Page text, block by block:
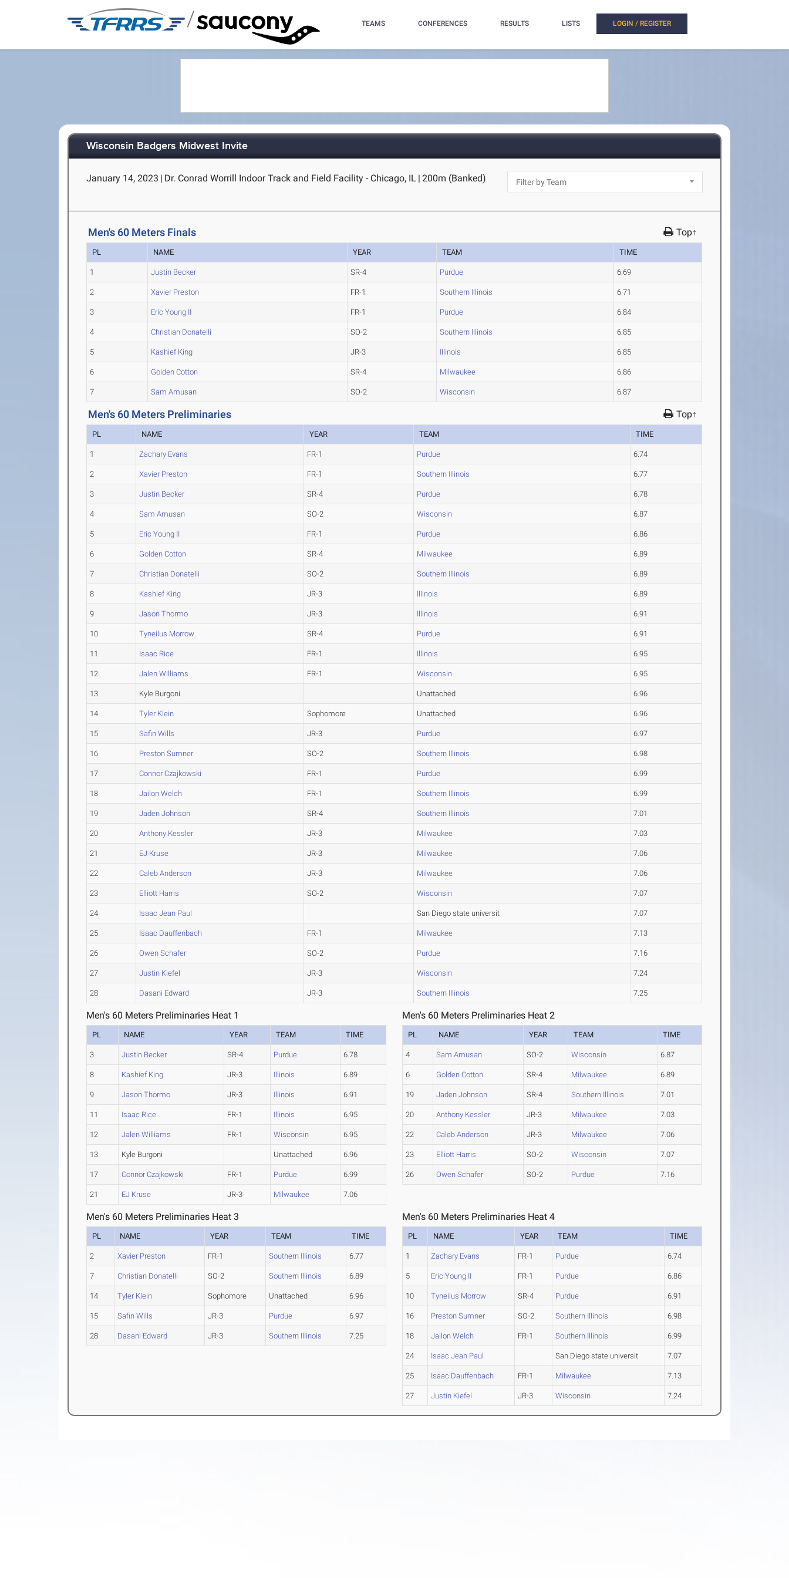
/ TEAMS CONFERENCES RESULTS LISTS LOGIN / REGISTER
Wisconsin Badgers Midwest Invite
January 14, 2023 | Dr. Conrad Worrill Indoor Track and Field Facility - Chicago, IL | 200m (Banked)
Men's 60 Meters Finals Top↑
PL NAME YEAR TEAM TIME
1 Justin Becker SR-4 Purdue 6.69
2 Xavier Preston FR-1 Southern Illinois 6.71
3 Eric Young II FR-1 Purdue 6.84
4 Christian Donatelli SO-2 Southern Illinois 6.85
5 Kashief King JR-3 Illinois 6.85
6 Golden Cotton SR-4 Milwaukee 6.86
7 Sam Amusan SO-2 Wisconsin 6.87
Men's 60 Meters Preliminaries Top↑
PL NAME YEAR TEAM TIME
1 Zachary Evans FR-1 Purdue 6.74
2 Xavier Preston FR-1 Southern Illinois 6.77
3 Justin Becker SR-4 Purdue 6.78
4 Sam Amusan SO-2 Wisconsin 6.87
5 Eric Young II FR-1 Purdue 6.86
6 Golden Cotton SR-4 Milwaukee 6.89
7 Christian Donatelli SO-2 Southern Illinois 6.89
8 Kashief King JR-3 Illinois 6.89
9 Jason Thormo JR-3 Illinois 6.91
10 Tyneilus Morrow SR-4 Purdue 6.91
11 Isaac Rice FR-1 Illinois 6.95
12 Jalen Williams FR-1 Wisconsin 6.95
13 Kyle Burgoni Unattached 6.96
14 Tyler Klein Sophomore Unattached 6.96
15 Safin Wills JR-3 Purdue 6.97
16 Preston Sumner SO-2 Southern Illinois 6.98
17 Connor Czajkowski FR-1 Purdue 6.99
18 Jailon Welch FR-1 Southern Illinois 6.99
19 Jaden Johnson SR-4 Southern Illinois 7.01
20 Anthony Kessler JR-3 Milwaukee 7.03
21 EJ Kruse JR-3 Milwaukee 7.06
22 Caleb Anderson JR-3 Milwaukee 7.06
23 Elliott Harris SO-2 Wisconsin 7.07
24 Isaac Jean Paul San Diego state universit 7.07
25 Isaac Dauffenbach FR-1 Milwaukee 7.13
26 Owen Schafer SO-2 Purdue 7.16
27 Justin Kiefel JR-3 Wisconsin 7.24
28 Dasani Edward JR-3 Southern Illinois 7.25
Men's 60 Meters Preliminaries Heat 1
PL NAME YEAR TEAM TIME
3 Justin Becker SR-4 Purdue 6.78
8 Kashief King JR-3 Illinois 6.89
9 Jason Thormo JR-3 Illinois 6.91
11 Isaac Rice FR-1 Illinois 6.95
12 Jalen Williams FR-1 Wisconsin 6.95
13 Kyle Burgoni Unattached 6.96
17 Connor Czajkowski FR-1 Purdue 6.99
21 EJ Kruse JR-3 Milwaukee 7.06
Men's 60 Meters Preliminaries Heat 2
PL NAME YEAR TEAM TIME
4 Sam Amusan SO-2 Wisconsin 6.87
6 Golden Cotton SR-4 Milwaukee 6.89
19 Jaden Johnson SR-4 Southern Illinois 7.01
20 Anthony Kessler JR-3 Milwaukee 7.03
22 Caleb Anderson JR-3 Milwaukee 7.06
23 Elliott Harris SO-2 Wisconsin 7.07
26 Owen Schafer SO-2 Purdue 7.16
Men's 60 Meters Preliminaries Heat 3
PL NAME YEAR TEAM TIME
2 Xavier Preston FR-1 Southern Illinois 6.77
7 Christian Donatelli SO-2 Southern Illinois 6.89
14 Tyler Klein Sophomore Unattached 6.96
15 Safin Wills JR-3 Purdue 6.97
28 Dasani Edward JR-3 Southern Illinois 7.25
Men's 60 Meters Preliminaries Heat 4
PL NAME YEAR TEAM TIME
1 Zachary Evans FR-1 Purdue 6.74
5 Eric Young II FR-1 Purdue 6.86
10 Tyneilus Morrow SR-4 Purdue 6.91
16 Preston Sumner SO-2 Southern Illinois 6.98
18 Jailon Welch FR-1 Southern Illinois 6.99
24 Isaac Jean Paul San Diego state universit 7.07
25 Isaac Dauffenbach FR-1 Milwaukee 7.13
27 Justin Kiefel JR-3 Wisconsin 7.24